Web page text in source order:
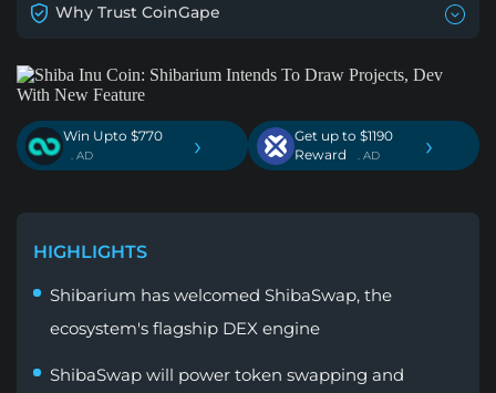
Why Trust CoinGape
Win Upto $770
. AD ›
Get up to $1190
Reward
. AD ›
HIGHLIGHTS
Shibarium has welcomed ShibaSwap, the
ecosystem's flagship DEX engine
ShibaSwap will power token swapping and